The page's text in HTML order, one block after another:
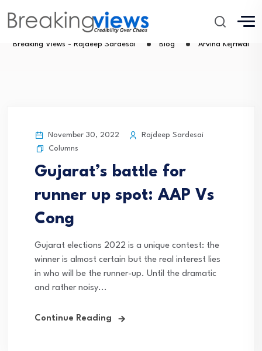
Arvind Kejriwal
Breaking Views - Rajdeep Sardesai Blog Arvind Kejriwal
November 30, 2022
Rajdeep Sardesai
Columns
Gujarat’s battle for
runner up spot: AAP Vs
Cong
Gujarat elections 2022 is a unique contest: the
winner is almost certain but the real interest lies
in who will be the runner-up. Until the dramatic
and rather noisy...
Continue Reading